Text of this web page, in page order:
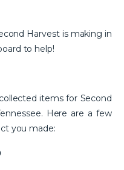
Harvest is making in
to help!
items for Second
Here are a few
you made: